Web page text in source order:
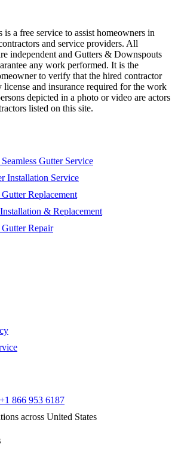
a free service to assist homeowners in
and service providers. All
independent and Gutters & Downspouts
any work performed. It is the
to verify that the hired contractor
license and insurance required for the work
depicted in a photo or video are actors
listed on this site.
Gutter Service
Installation Service
Replacement
& Replacement
Repair
866 953 6187
across United States